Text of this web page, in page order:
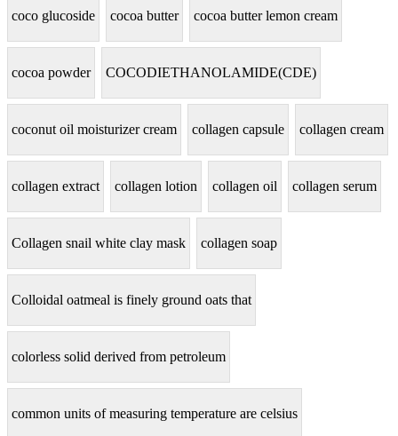
coco glucoside cocoa butter cocoa butter lemon cream
cocoa powder COCODIETHANOLAMIDE(CDE)
coconut oil moisturizer cream collagen capsule collagen cream
collagen extract collagen lotion collagen oil collagen serum
Collagen snail white clay mask collagen soap
Colloidal oatmeal is finely ground oats that
colorless solid derived from petroleum
common units of measuring temperature are celsius